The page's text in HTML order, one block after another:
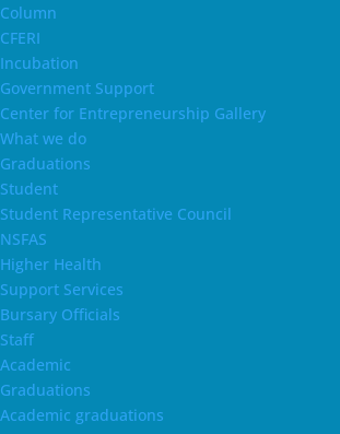
Column
CFERI
Incubation
Government Support
Center for Entrepreneurship Gallery
What we do
Graduations
Student
Student Representative Council
NSFAS
Higher Health
Support Services
Bursary Officials
Staff
Academic
Graduations
Academic graduations